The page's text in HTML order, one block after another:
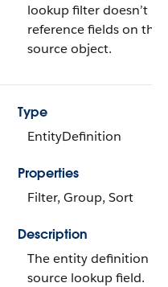
lookup filter doesn’t
reference fields on the
source object.
Type
EntityDefinition
Properties
Filter, Group, Sort
Description
The entity definition
source lookup field.